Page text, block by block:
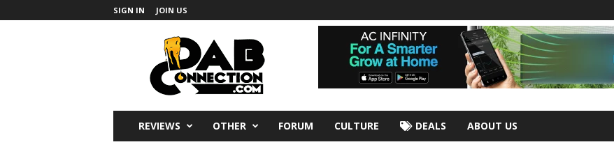
SIGN IN JOIN US
REVIEWS OTHER FORUM CULTURE DEALS ABOUT US